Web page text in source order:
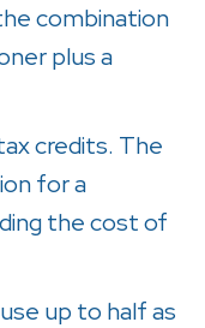
combination
plus a
credits. The
for a
the cost of
up to half as